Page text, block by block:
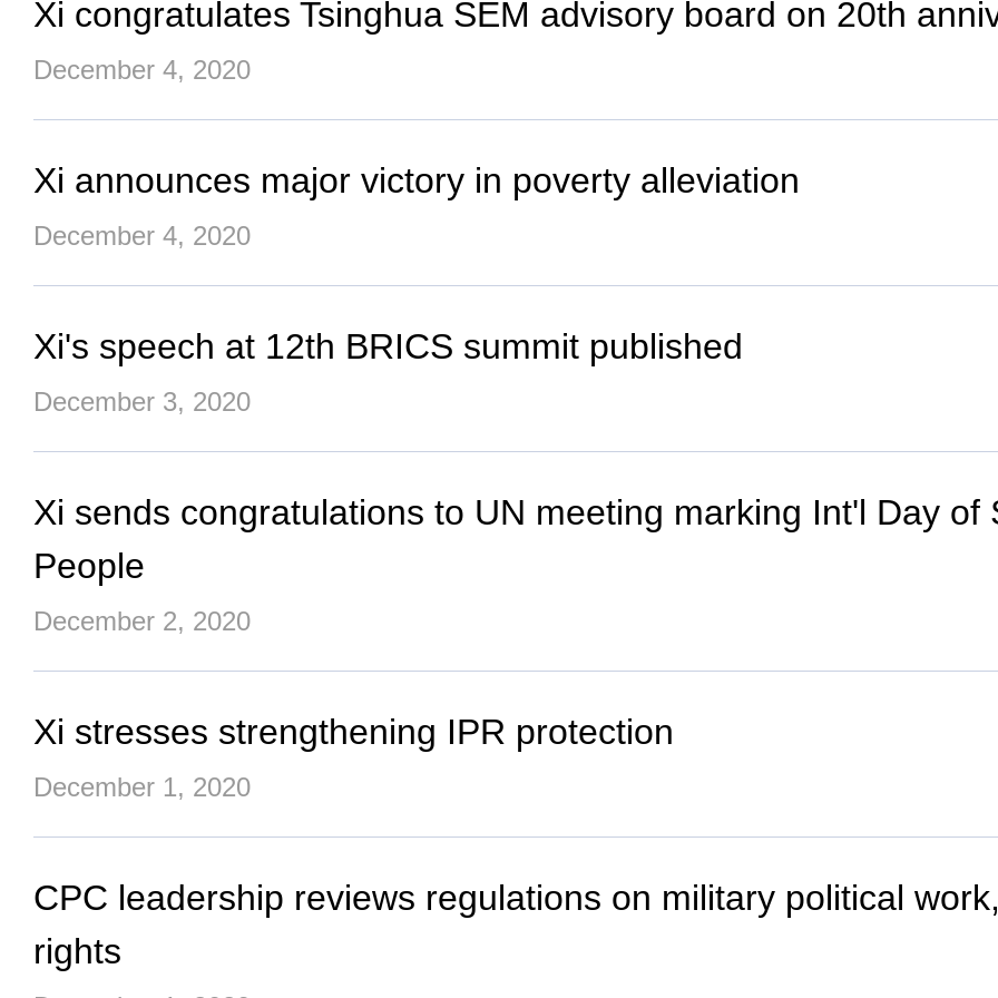
Xi congratulates Tsinghua SEM advisory board on 20th
December 4, 2020
Xi announces major victory in poverty alleviation
December 4, 2020
Xi's speech at 12th BRICS summit published
December 3, 2020
Xi sends congratulations to UN meeting marking Int'l Day of
People
December 2, 2020
Xi stresses strengthening IPR protection
December 1, 2020
CPC leadership reviews regulations on military political
rights